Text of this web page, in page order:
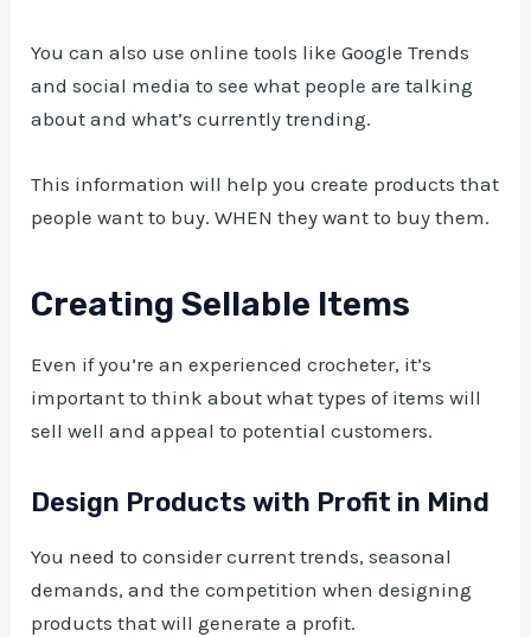
You can also use online tools like Google Trends
and social media to see what people are talking
about and what’s currently trending.
This information will help you create products that
people want to buy. WHEN they want to buy them.
Creating Sellable Items
Even if you’re an experienced crocheter, it’s
important to think about what types of items will
sell well and appeal to potential customers.
Design Products with Profit in Mind
You need to consider current trends, seasonal
demands, and the competition when designing
products that will generate a profit.